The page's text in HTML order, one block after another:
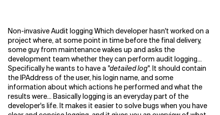
Non-invasive Audit logging Which developer hasn't worked on a
project where, at some point in time before the final delivery,
some guy from maintenance wakes up and asks the
development team whether they can perform audit logging...
Specifically he wants to have a "detailed log". It should contain
the IPAddress of the user, his login name, and some
information about which actions he performed and what the
results were...Basically logging is an everyday part of the
developer's life. It makes it easier to solve bugs when you have